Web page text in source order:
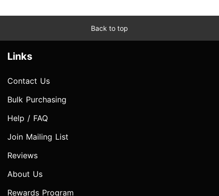
Back to top
Links
Contact Us
Bulk Purchasing
Help / FAQ
Join Mailing List
Reviews
About Us
Rewards Program